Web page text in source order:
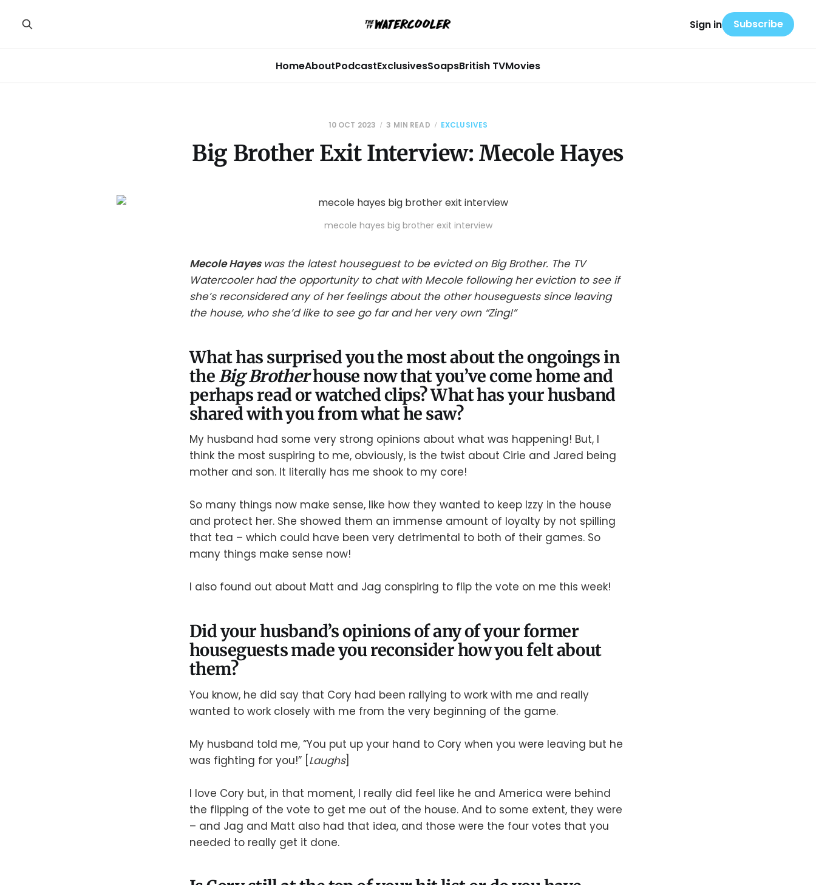
HomeAboutPodcastExclusivesSoapsBritish TVMovies
Sign in Subscribe
10 OCT 2023 3 MIN READ EXCLUSIVES
Big Brother Exit Interview: Mecole Hayes
mecole hayes big brother exit interview
Mecole Hayes was the latest houseguest to be evicted on Big Brother. The TV
Watercooler had the opportunity to chat with Mecole following her eviction to see if
she’s reconsidered any of her feelings about the other houseguests since leaving
the house, who she’d like to see go far and her very own “Zing!”
What has surprised you the most about the ongoings in
the Big Brotherhouse now that you’ve come home and
perhaps read or watched clips? What has your husband
shared with you from what he saw?
My husband had some very strong opinions about what was happening! But, I
think the most suspiring to me, obviously, is the twist about Cirie and Jared being
mother and son. It literally has me shook to my core!
So many things now make sense, like how they wanted to keep Izzy in the house
and protect her. She showed them an immense amount of loyalty by not spilling
that tea – which could have been very detrimental to both of their games. So
many things make sense now!
I also found out about Matt and Jag conspiring to flip the vote on me this week!
Did your husband’s opinions of any of your former
houseguests made you reconsider how you felt about
them?
You know, he did say that Cory had been rallying to work with me and really
wanted to work closely with me from the very beginning of the game.
My husband told me, “You put up your hand to Cory when you were leaving but he
was fighting for you!” [ Laughs]
I love Cory but, in that moment, I really did feel like he and America were behind
the flipping of the vote to get me out of the house. And to some extent, they were
– and Jag and Matt also had that idea, and those were the four votes that you
needed to really get it done.